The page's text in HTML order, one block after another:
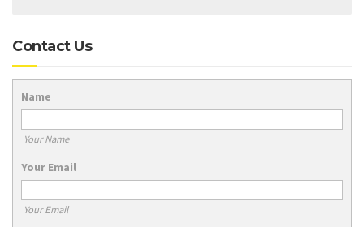
Contact Us
Name
Your Name
Your Email
Your Email